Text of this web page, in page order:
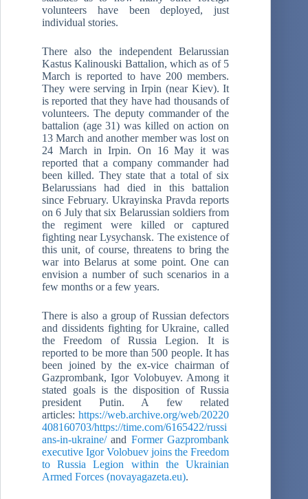
volunteers have been deployed, just
individual stories.
There also the independent Belarussian
Kastus Kalinouski Battalion, which as of 5
March is reported to have 200 members.
They were serving in Irpin (near Kiev). It
is reported that they have had thousands of
volunteers. The deputy commander of the
battalion (age 31) was killed on action on
13 March and another member was lost on
24 March in Irpin. On 16 May it was
reported that a company commander had
been killed. They state that a total of six
Belarussians had died in this battalion
since February. Ukrayinska Pravda reports
on 6 July that six Belarussian soldiers from
the regiment were killed or captured
fighting near Lysychansk. The existence of
this unit, of course, threatens to bring the
war into Belarus at some point. One can
envision a number of such scenarios in a
few months or a few years.
There is also a group of Russian defectors
and dissidents fighting for Ukraine, called
the Freedom of Russia Legion. It is
reported to be more than 500 people. It has
been joined by the ex-vice chairman of
Gazprombank, Igor Volobuyev. Among it
stated goals is the disposition of Russia
president Putin. A few related
articles:https://web.archive.org/web/20220
408160703/https://time.com/6165422/russi
ans-in-ukraine/and Former Gazprombank
executive Igor Volobuev joins the Freedom
to Russia Legion within the Ukrainian
Armed Forces (novayagazeta.eu).